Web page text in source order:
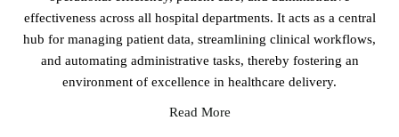
effectiveness across all hospital departments. It acts as a central
hub for managing patient data, streamlining clinical workflows,
and automating administrative tasks, thereby fostering an
environment of excellence in healthcare delivery.
Read More